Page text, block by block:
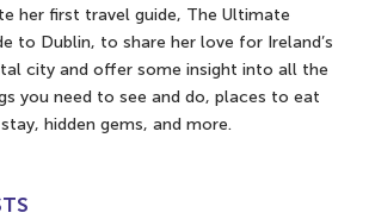
her first travel guide, The Ultimate
to Dublin, to share her love for Ireland’s
city and offer some insight into all the
you need to see and do, places to eat
hidden gems, and more.